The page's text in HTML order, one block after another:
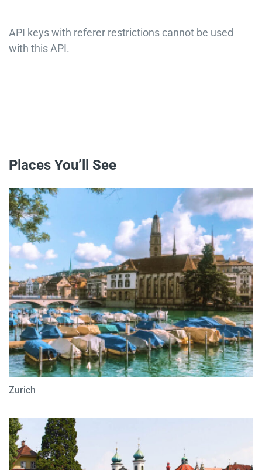
API keys with referer restrictions cannot be used
with this API.
Places You’ll See
Zurich